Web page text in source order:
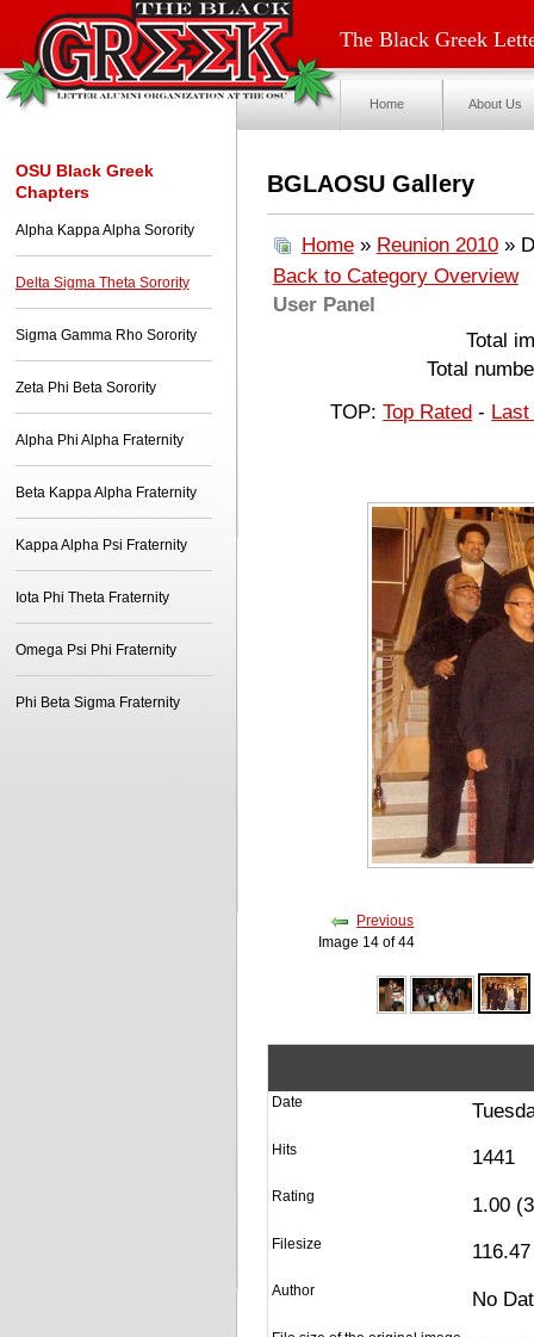
The Black Greek
Home About Us
OSU Black Greek
Chapters
Alpha Kappa Alpha Sorority
Delta Sigma Theta Sorority
Sigma Gamma Rho Sorority
Zeta Phi Beta Sorority
Alpha Phi Alpha Fraternity
Beta Kappa Alpha Fraternity
Kappa Alpha Psi Fraternity
Iota Phi Theta Fraternity
Omega Psi Phi Fraternity
Phi Beta Sigma Fraternity
BGLAOSU Gallery
Home» Reunion 2010»
Back to Category Overview
User Panel
Total
Total
TOP:Top Rated - Last
Previous
Image 14 of 44
Date
Hits 1441
Rating 1.00
Filesize
Author No